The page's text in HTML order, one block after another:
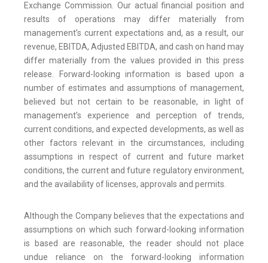
Exchange Commission. Our actual financial position and
results of operations may differ materially from
management’s current expectations and, as a result, our
revenue, EBITDA, Adjusted EBITDA, and cash on hand may
differ materially from the values provided in this press
release. Forward-looking information is based upon a
number of estimates and assumptions of management,
believed but not certain to be reasonable, in light of
management’s experience and perception of trends,
current conditions, and expected developments, as well as
other factors relevant in the circumstances, including
assumptions in respect of current and future market
conditions, the current and future regulatory environment,
and the availability of licenses, approvals and permits.
Although the Company believes that the expectations and
assumptions on which such forward-looking information
is based are reasonable, the reader should not place
undue reliance on the forward-looking information